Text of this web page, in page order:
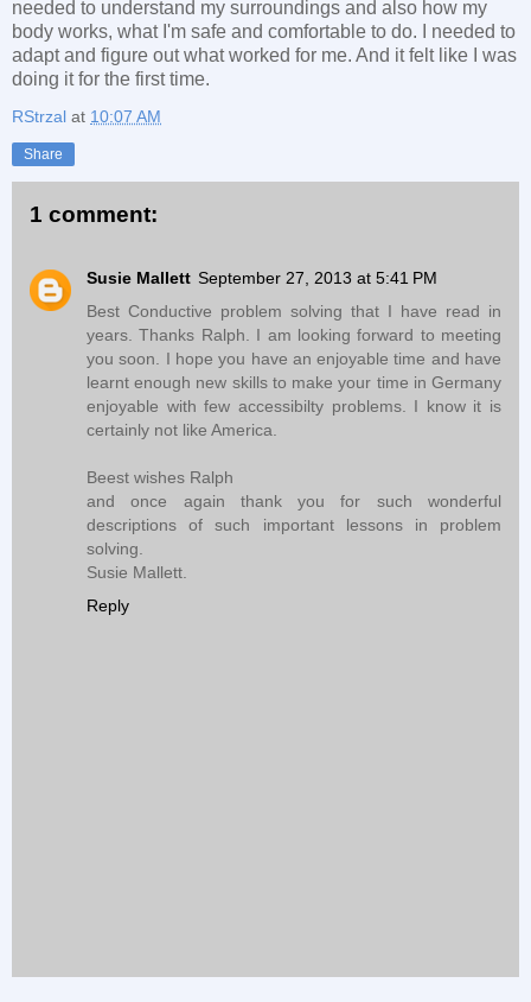
needed to understand my surroundings and also how my
body works, what I'm safe and comfortable to do. I needed to
adapt and figure out what worked for me. And it felt like I was
doing it for the first time.
RStrzal at 10:07 AM
Share
1 comment:
Susie Mallett September 27, 2013 at 5:41 PM
Best Conductive problem solving that I have read in
years. Thanks Ralph. I am looking forward to meeting
you soon. I hope you have an enjoyable time and have
learnt enough new skills to make your time in Germany
enjoyable with few accessibilty problems. I know it is
certainly not like America.
Beest wishes Ralph
and once again thank you for such wonderful
descriptions of such important lessons in problem
solving.
Susie Mallett.
Reply